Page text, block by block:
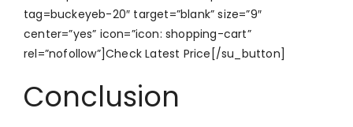
tag=buckeyeb-20″ target=”blank” size=”9″
center=”yes” icon=”icon: shopping-cart”
rel=”nofollow”]Check Latest Price[/su_button]
Conclusion